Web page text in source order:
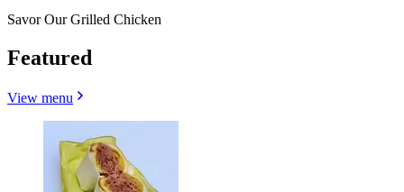
Savor Our Grilled Chicken
Featured
View menu